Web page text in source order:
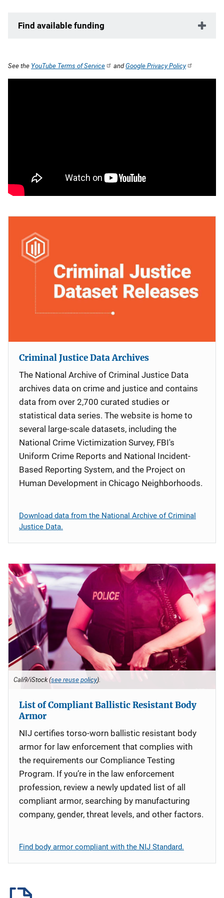
Find available funding
See the YouTube Terms of Service andGoogle Privacy Policy
Criminal Justice Data Archives
The National Archive of Criminal Justice Data
archives data on crime and justice and contains
data from over 2,700 curated studies or
statistical data series. The website is home to
several large-scale datasets, including the
National Crime Victimization Survey, FBI's
Uniform Crime Reports and National Incident-
Based Reporting System, and the Project on
Human Development in Chicago Neighborhoods.
Download data from the National Archive of Criminal
Justice Data.
Cali9/iStock (see reuse policy).
List of Compliant Ballistic Resistant Body
Armor
NIJ certifies torso-worn ballistic resistant body
armor for law enforcement that complies with
the requirements our Compliance Testing
Program. If you’re in the law enforcement
profession, review a newly updated list of all
compliant armor, searching by manufacturing
company, gender, threat levels, and other factors.
Find body armor compliant with the NIJ Standard.